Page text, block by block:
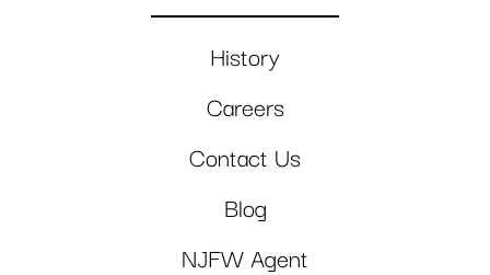
History
Careers
Contact Us
Blog
NJFW Agent